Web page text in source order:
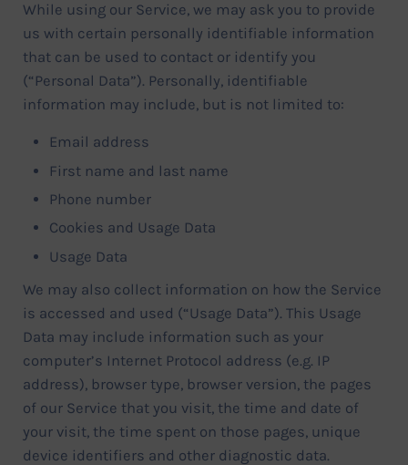
While using our Service, we may ask you to provide
us with certain personally identifiable information
that can be used to contact or identify you
(“Personal Data”). Personally, identifiable
information may include, but is not limited to:
Email address
First name and last name
Phone number
Cookies and Usage Data
Usage Data
We may also collect information on how the Service
is accessed and used (“Usage Data”). This Usage
Data may include information such as your
computer’s Internet Protocol address (e.g. IP
address), browser type, browser version, the pages
of our Service that you visit, the time and date of
your visit, the time spent on those pages, unique
device identifiers and other diagnostic data.